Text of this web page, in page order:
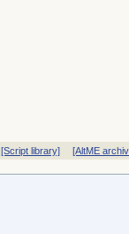
[Script library] [AltME